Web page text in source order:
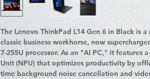
The Lenovo ThinkPad L14 Gen 6 in Black is
classic business workhorse, now
7-255U processor. As an "AI PC," it features
Unit (NPU) that optimizes productivity by
time background noise cancellation and